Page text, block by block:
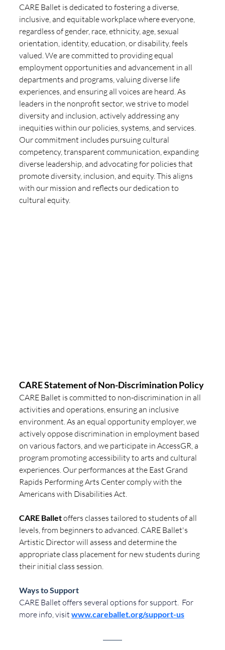
CARE Ballet is dedicated to fostering a diverse,
inclusive, and equitable workplace where everyone,
regardless of gender, race, ethnicity, age, sexual
orientation, identity, education, or disability, feels
valued. We are committed to providing equal
employment opportunities and advancement in all
departments and programs, valuing diverse life
experiences, and ensuring all voices are heard. As
leaders in the nonprofit sector, we strive to model
diversity and inclusion, actively addressing any
inequities within our policies, systems, and services.
Our commitment includes pursuing cultural
competency, transparent communication, expanding
diverse leadership, and advocating for policies that
promote diversity, inclusion, and equity. This aligns
with our mission and reflects our dedication to
cultural equity.
CARE Statement of Non-Discrimination Policy
CARE Ballet is committed to non-discrimination in all
activities and operations, ensuring an inclusive
environment. As an equal opportunity employer, we
actively oppose discrimination in employment based
on various factors, and we participate in AccessGR, a
program promoting accessibility to arts and cultural
experiences. Our performances at the East Grand
Rapids Performing Arts Center comply with the
Americans with Disabilities Act.
CARE Ballet offers classes tailored to students of all
levels, from beginners to advanced. CARE Ballet's
Artistic Director will assess and determine the
appropriate class placement for new students during
their initial class session.
Ways to Support
CARE Ballet offers several options for support. For
more info, visit www.careballet.org/support-us